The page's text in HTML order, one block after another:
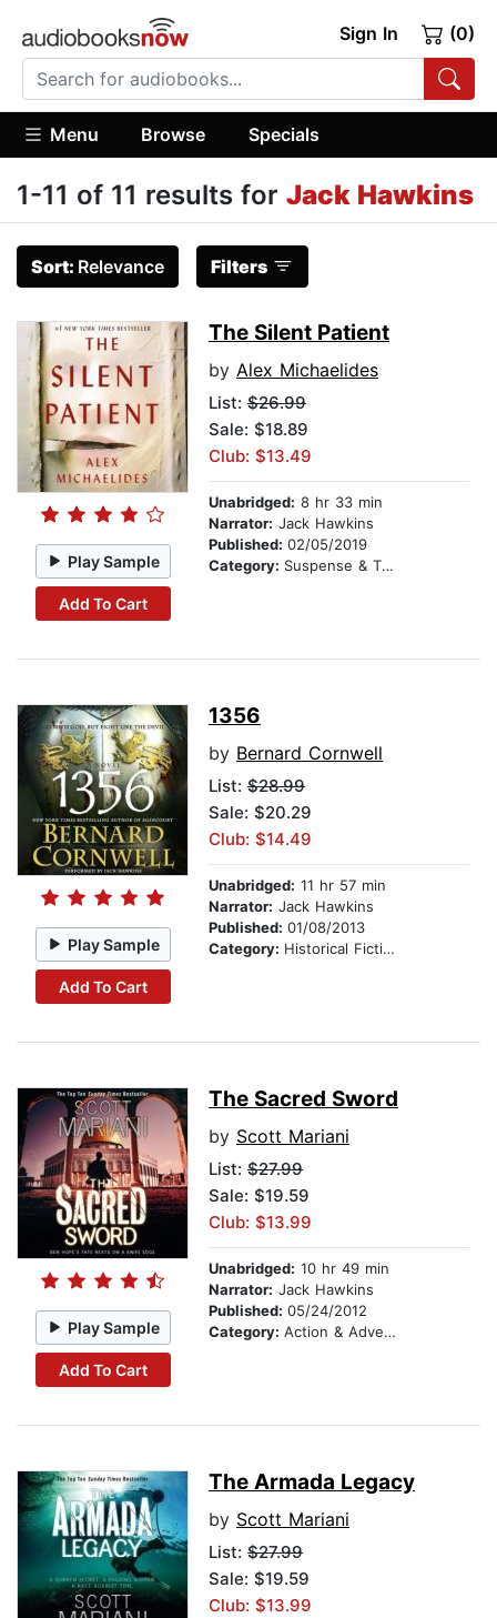
Sign In (0)
Menu Browse Specials
1-11 of 11 results for Jack Hawkins
Sort: Relevance Filters
Play Sample
Add To Cart
The Silent Patient
by Alex Michaelides
List: $26.99
Sale: $18.89
Club: $13.49
Unabridged: 8 hr 33 min
Narrator: Jack Hawkins
Published: 02/05/2019
Category: Suspense & Thriller
Play Sample
Add To Cart
1356
by Bernard Cornwell
List: $28.99
Sale: $20.29
Club: $14.49
Unabridged: 11 hr 57 min
Narrator: Jack Hawkins
Published: 01/08/2013
Category: Historical Fiction
Play Sample
Add To Cart
The Sacred Sword
by Scott Mariani
List: $27.99
Sale: $19.59
Club: $13.99
Unabridged: 10 hr 49 min
Narrator: Jack Hawkins
Published: 05/24/2012
Category: Action & Adventure
The Armada Legacy
by Scott Mariani
List: $27.99
Sale: $19.59
Club: $13.99